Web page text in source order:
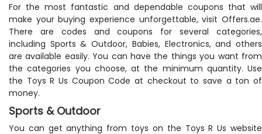
For the most fantastic and dependable coupons that will
make your buying experience unforgettable, visit Offers.ae.
There are codes and coupons for several categories,
including Sports & Outdoor, Babies, Electronics, and others
are available easily. You can have the things you want from
the categories you choose, at the minimum quantity. Use
the Toys R Us Coupon Code at checkout to save a ton of
money.
Sports & Outdoor
You can get anything from toys on the Toys R Us website